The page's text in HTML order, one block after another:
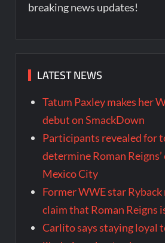
breaking news updates!
LATEST NEWS
Tatum Paxley makes her
debut on SmackDown
Participants revealed for
determine Roman
Mexico City
Former WWE star
claim that Roman Reigns
Carlito says staying loyal